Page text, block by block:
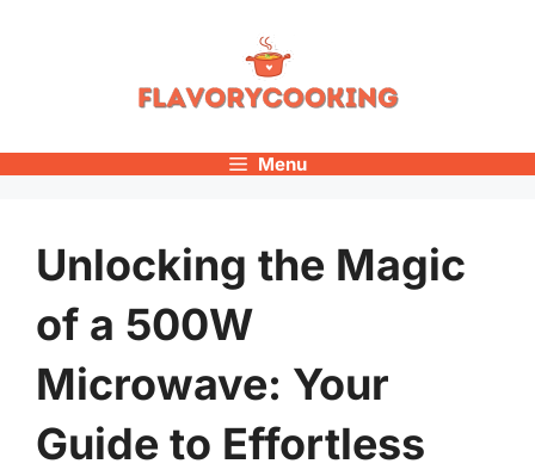
Menu
Unlocking the Magic
of a 500W
Microwave: Your
Guide to Effortless